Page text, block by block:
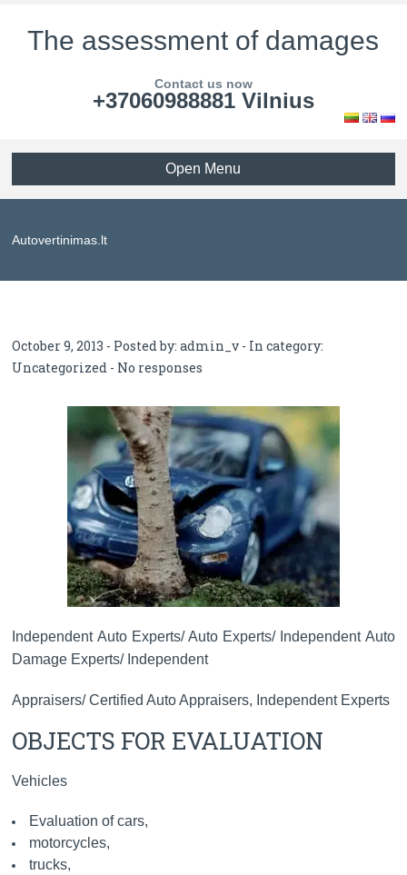
The assessment of damages
Contact us now
+37060988881 Vilnius
Open Menu
Autovertinimas.lt
October 9, 2013 - Posted by:admin_v - In category:
Uncategorized - No responses
Independent Auto Experts/ Auto Experts/ Independent Auto
Damage Experts/ Independent
Appraisers/ Certified Auto Appraisers, Independent Experts
OBJECTS FOR EVALUATION
Vehicles
Evaluation of cars,
motorcycles,
trucks,